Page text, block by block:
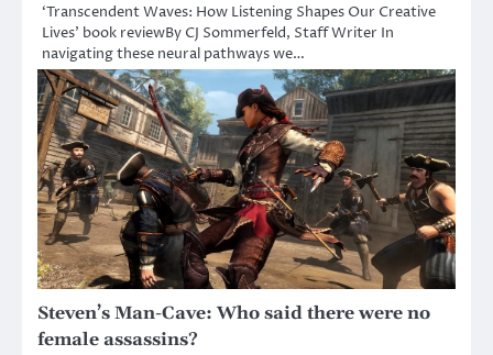
‘Transcendent Waves: How Listening Shapes Our Creative
Lives’ book reviewBy CJ Sommerfeld, Staff Writer In
navigating these neural pathways we…
Steven’s Man-Cave: Who said there were no
female assassins?